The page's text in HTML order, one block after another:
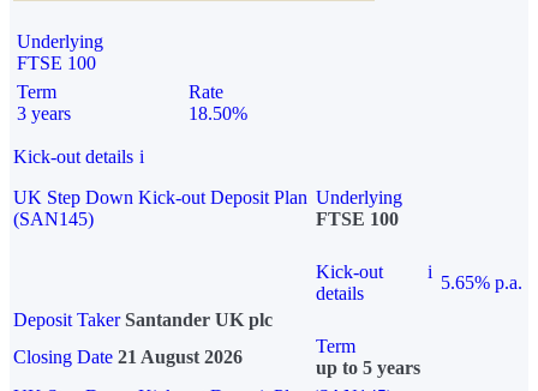
Underlying
FTSE 100
Term
3 years
Rate
18.50%
Kick-out details i
UK Step Down Kick-out Deposit Plan
(SAN145)
Underlying
FTSE 100
Kick-out
details
i
5.65% p.a.
Deposit Taker Santander UK plc
Closing Date 21 August 2026
Term
up to 5 years